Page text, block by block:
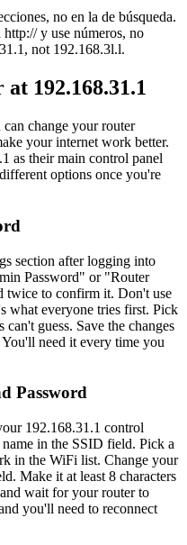
no en la de búsqueda.
http:// y use números, no
not 192.168.3l.l.
192.168.31.1
change your router
your internet work better.
as their main control panel
options once you're
section after logging into
Password" or "Router
twice to confirm it. Don't use
what everyone tries first. Pick
guess. Save the changes
need it every time you
Password
192.168.31.1 control
in the SSID field. Pick a
in the WiFi list. Change your
Make it at least 8 characters
wait for your router to
you'll need to reconnect